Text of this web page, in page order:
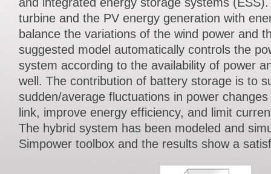
turbine and the PV energy generation with
balance the variations of the wind power and
suggested model automatically controls the
system according to the availability of power
well. The contribution of battery storage is to
sudden/average fluctuations in power
link, improve energy efficiency, and limit
The hybrid system has been modeled and
Simpower toolbox and the results show a